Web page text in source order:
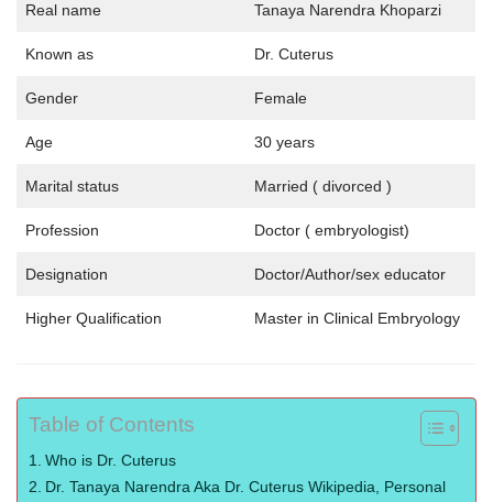
Real name Tanaya Narendra Khoparzi
Known as Dr. Cuterus
Gender Female
Age 30 years
Marital status Married ( divorced )
Profession Doctor ( embryologist)
Designation Doctor/Author/sex educator
Higher Qualification Master in Clinical Embryology
Table of Contents
Who is Dr. Cuterus
Dr. Tanaya Narendra Aka Dr. Cuterus Wikipedia, Personal